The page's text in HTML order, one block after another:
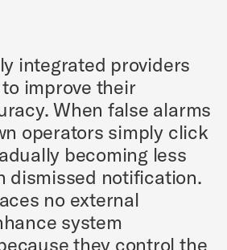
integrated providers
improve their
When false alarms
operators simply click
becoming less
dismissed notification.
no external
system
they control the